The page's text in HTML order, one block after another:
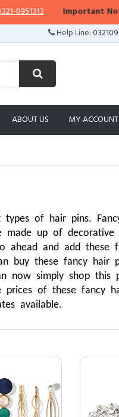
Important Notice:We’re
Help Line:
ABOUT US MY ACCOUNT
of hair pins.
made up of decorative
ahead and add these
these fancy hair
can now simply shop
prices of these fancy
available.